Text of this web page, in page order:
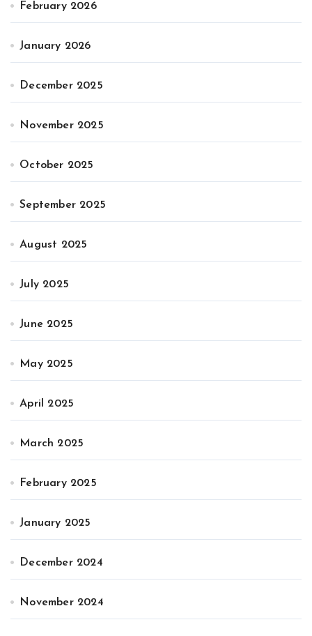
February 2026
January 2026
December 2025
November 2025
October 2025
September 2025
August 2025
July 2025
June 2025
May 2025
April 2025
March 2025
February 2025
January 2025
December 2024
November 2024